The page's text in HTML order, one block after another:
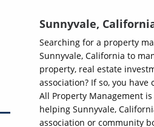
Sunnyvale,
Searching for a property
Sunnyvale, California to
property, real estate
association? If so, you
All Property Management
helping Sunnyvale,
association or community